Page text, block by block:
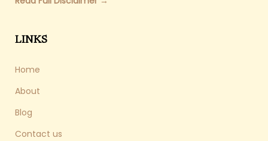
LINKS
Home
About
Blog
Contact us